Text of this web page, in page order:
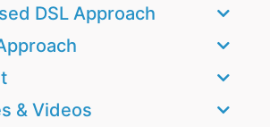
DSL Approach
& Videos